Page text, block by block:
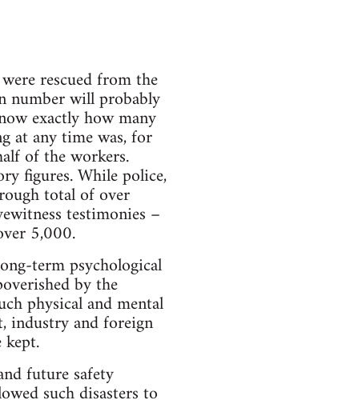
rescued from the
number will probably
exactly how many
at any time was, for
of the workers.
figures. While police,
total of over
testimonies –
5,000.
term psychological
by the
physical and mental
industry and foreign
future safety